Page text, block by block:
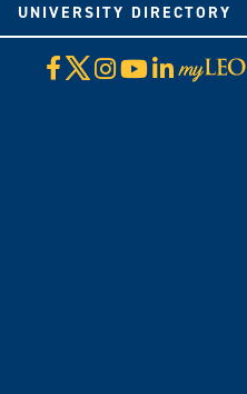
UNIVERSITY DIRECTORY
Facebook
X Instagram
YouTube
LinkedIn
Visit
myLeo